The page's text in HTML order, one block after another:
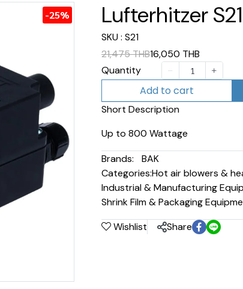
-25% Lufterhitzer
SKU : S21
21,475 THB16,050 THB
Quantity
Add to cart
Short Description
Up to 800 Wattage
Brands:
BAK
Categories:Hot air blowers &
Industrial & Manufacturing
Shrink Film & Packaging
Wishlist
Share